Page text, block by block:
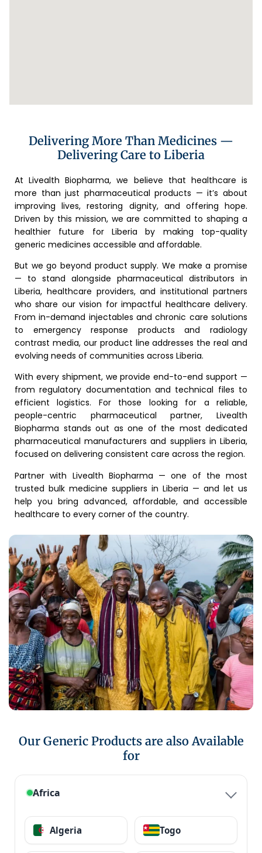
Delivering More Than Medicines —
Delivering Care to Liberia
At Livealth Biopharma, we believe that healthcare is
more than just pharmaceutical products — it’s about
improving lives, restoring dignity, and offering hope.
Driven by this mission, we are committed to shaping a
healthier future for Liberia by making top-quality
generic medicines accessible and affordable.
But we go beyond product supply. We make a promise
— to stand alongside pharmaceutical distributors in
Liberia, healthcare providers, and institutional partners
who share our vision for impactful healthcare delivery.
From in-demand injectables and chronic care solutions
to emergency response products and radiology
contrast media, our product line addresses the real and
evolving needs of communities across Liberia.
With every shipment, we provide end-to-end support —
from regulatory documentation and technical files to
efficient logistics. For those looking for a reliable,
people-centric pharmaceutical partner, Livealth
Biopharma stands out as one of the most dedicated
pharmaceutical manufacturers and suppliers in Liberia,
focused on delivering consistent care across the region.
Partner with Livealth Biopharma — one of the most
trusted bulk medicine suppliers in Liberia — and let us
help you bring advanced, affordable, and accessible
healthcare to every corner of the country.
Our Generic Products are also Available
for